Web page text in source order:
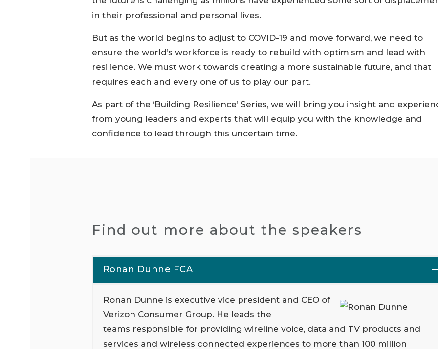
in their professional and personal lives.
But as the world begins to adjust to COVID-19 and move forward, we need to
ensure the world’s workforce is ready to rebuild with optimism and lead with
resilience. We must work towards creating a more sustainable future, and that
requires each and every one of us to play our part.
As part of the ‘Building Resilience’ Series, we will bring you insight and
from young leaders and experts that will equip you with the knowledge and
confidence to lead through this uncertain time.
Find out more about the speakers
Ronan Dunne FCA
Ronan Dunne is executive vice president and CEO of
Verizon Consumer Group. He leads the
teams responsible for providing wireline voice, data and TV products and
services and wireless connected experiences to more than 100 million